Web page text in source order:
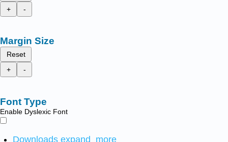
+
-
Margin Size
Reset
+
-
Font Type
Enable Dyslexic Font
Downloads expand_more